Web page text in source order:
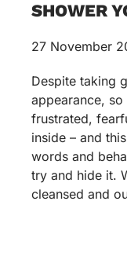
SHOWER
27 November
Despite taking
appearance,
frustrated,
inside – and
words and
try and hide it.
cleansed and